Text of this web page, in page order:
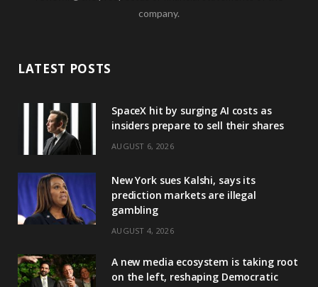
company.
LATEST POSTS
SpaceX hit by surging AI costs as
insiders prepare to sell their shares
AUGUST 6, 2026
New York sues Kalshi, says its
prediction markets are illegal
gambling
AUGUST 4, 2026
A new media ecosystem is taking root
on the left, reshaping Democratic